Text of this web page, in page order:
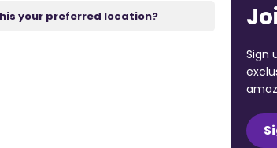
your preferred location?
Sign